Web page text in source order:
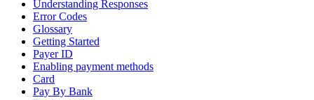
Understanding Responses
Error Codes
Glossary
Getting Started
Payer ID
Enabling payment methods
Card
Pay By Bank